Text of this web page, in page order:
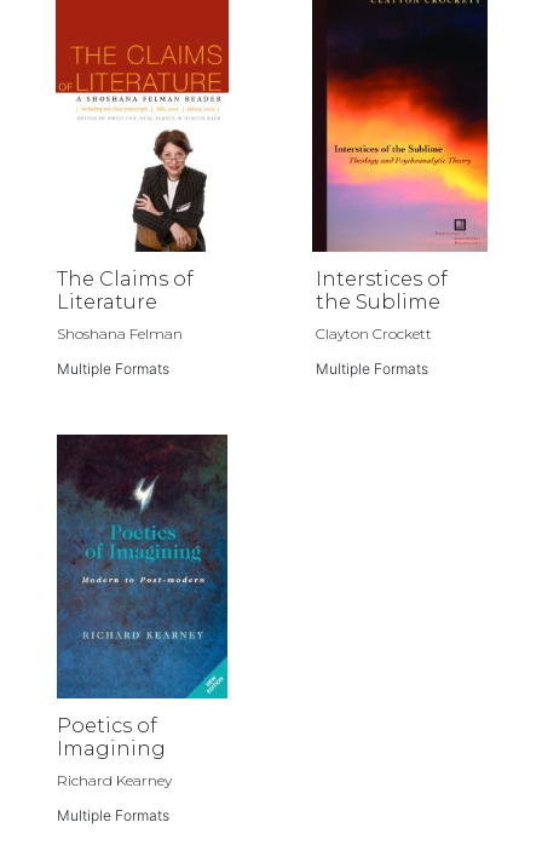
The Claims of
Literature
Shoshana Felman
Multiple Formats
Interstices of
the Sublime
Clayton Crockett
Multiple Formats
Poetics of
Imagining
Richard Kearney
Multiple Formats